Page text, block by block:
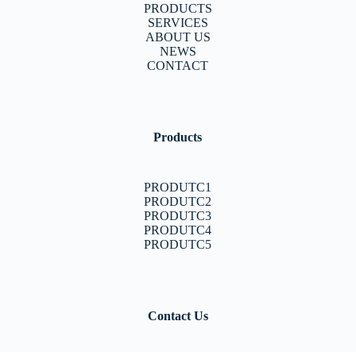
PRODUCTS
SERVICES
ABOUT US
NEWS
CONTACT
Products
PRODUTC1
PRODUTC2
PRODUTC3
PRODUTC4
PRODUTC5
Contact Us